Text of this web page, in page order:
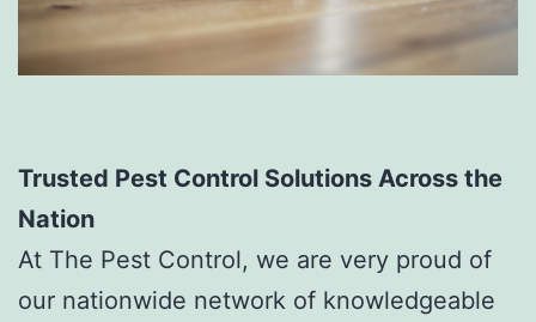
Trusted Pest Control Solutions Across the
Nation
At The Pest Control, we are very proud of
our nationwide network of knowledgeable